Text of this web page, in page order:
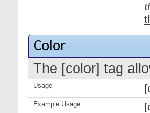
Color
The [color] tag
Usage
Example Usage